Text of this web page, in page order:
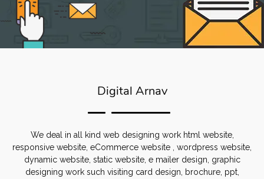
Digital Arnav
We deal in all kind web designing work html website,
responsive website, eCommerce website , wordpress website,
dynamic website, static website, e mailer design, graphic
designing work such visiting card design, brochure, ppt,